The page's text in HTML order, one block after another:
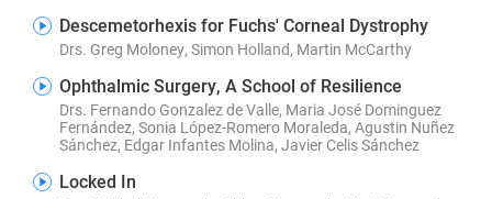
Descemetorhexis for Fuchs' Corneal Dystrophy
Drs. Greg Moloney, Simon Holland, Martin McCarthy
Ophthalmic Surgery, A School of Resilience
Drs. Fernando Gonzalez de Valle, Maria José Dominguez
Fernández, Sonia López-Romero Moraleda, Agustin Nuñez
Sánchez, Edgar Infantes Molina, Javier Celis Sánchez
Locked In